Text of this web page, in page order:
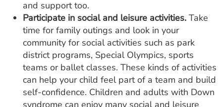
and support too.
Participate in social and leisure activities. Take
time for family outings and look in your
community for social activities such as park
district programs, Special Olympics, sports
teams or ballet classes. These kinds of activities
can help your child feel part of a team and build
self-confidence. Children and adults with Down
syndrome can enjoy many social and leisure